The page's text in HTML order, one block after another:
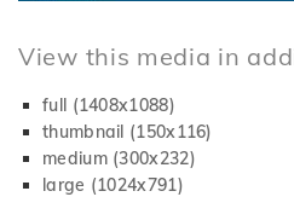
View this media in
full (1408x1088)
thumbnail (150x116)
medium (300x232)
large (1024x791)